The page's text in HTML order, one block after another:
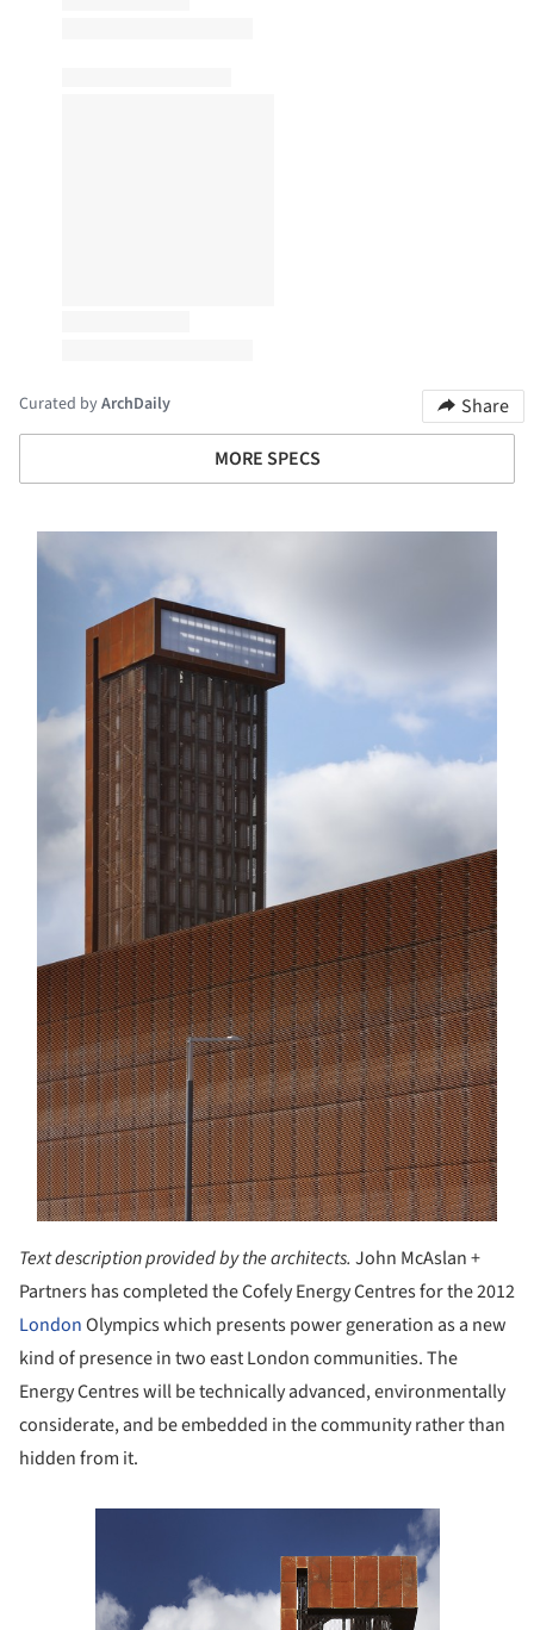
Curated byArchDaily
Share
MORE SPECS
picture!
Text description provided by the architects. John McAslan +
Partners has completed the Cofely Energy Centres for the 2012
LondonOlympics which presents power generation as a new
kind of presence in two east London communities. The
Energy Centres will be technically advanced, environmentally
considerate, and be embedded in the community rather than
hidden from it.